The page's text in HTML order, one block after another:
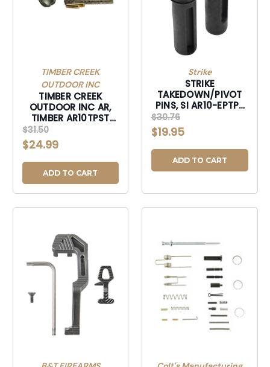
TIMBER CREEK
OUTDOOR INC
TIMBER CREEK
OUTDOOR INC AR,
TIMBER AR10TPST
AR10 TAKEDOWN PIN
SETS TUNG-
AR10TPST
$31.50
$24.99
ADD TO CART
Strike
STRIKE
TAKEDOWN/PIVOT
PINS, SI AR10-EPTP-
BK AR10 EXTND
PIVOT TKDWN PINS-
AR10EPTPBK
$30.76
$19.95
ADD TO CART